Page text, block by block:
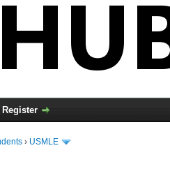
Register
› USMLE